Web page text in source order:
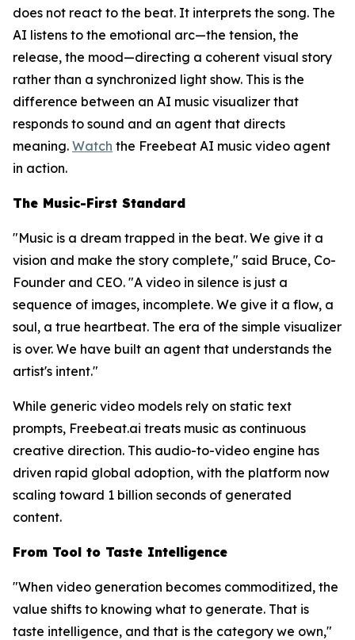
does not react to the beat. It interprets the song. The
AI listens to the emotional arc—the tension, the
release, the mood—directing a coherent visual story
rather than a synchronized light show. This is the
difference between an AI music visualizer that
responds to sound and an agent that directs
meaning. Watch the Freebeat AI music video agent
in action.
The Music-First Standard
"Music is a dream trapped in the beat. We give it a
vision and make the story complete," said Bruce, Co-
Founder and CEO. "A video in silence is just a
sequence of images, incomplete. We give it a flow, a
soul, a true heartbeat. The era of the simple visualizer
is over. We have built an agent that understands the
artist's intent."
While generic video models rely on static text
prompts, Freebeat.ai treats music as continuous
creative direction. This audio-to-video engine has
driven rapid global adoption, with the platform now
scaling toward 1 billion seconds of generated
content.
From Tool to Taste Intelligence
"When video generation becomes commoditized, the
value shifts to knowing what to generate. That is
taste intelligence, and that is the category we own,"